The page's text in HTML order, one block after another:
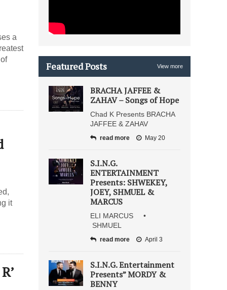
a
it
Featured Posts View more
BRACHA JAFFEE &
ZAHAV – Songs of Hope
Chad K Presents BRACHA
JAFFEE & ZAHAV
read more May 20
S.I.N.G.
ENTERTAINMENT
Presents: SHWEKEY,
JOEY, SHMUEL &
MARCUS
ELI MARCUS •
SHMUEL
read more April 3
S.I.N.G. Entertainment
Presents” MORDY &
BENNY